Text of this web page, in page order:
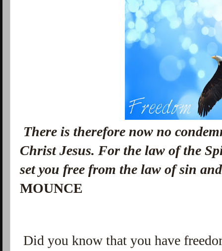
There is therefore now no
Christ Jesus. For the law of the
set you free from the law of sin
MOUNCE
Did youknow that you have